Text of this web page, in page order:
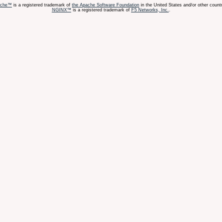
is a registered trademark of the Apache Software Foundation in the United States and/or other
NGINX™ is a registered trademark of F5 Networks, Inc.